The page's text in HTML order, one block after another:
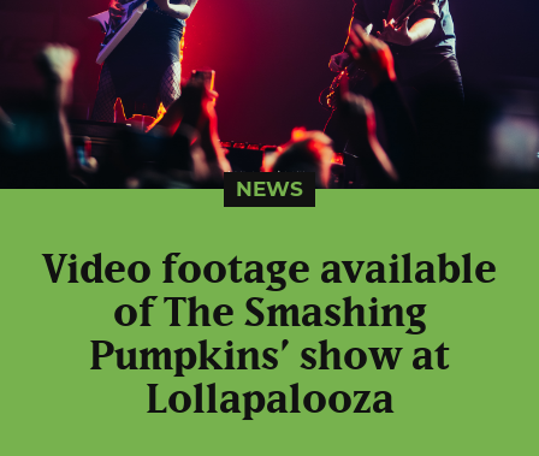
NEWS
Video footage available
of The Smashing
Pumpkins’ show at
Lollapalooza